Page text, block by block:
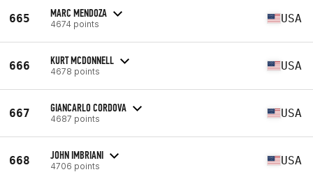
665 MARC MENDOZA
4674 points USA
666 KURT MCDONNELL
4678 points USA
667 GIANCARLO CORDOVA
4687 points USA
668 JOHN IMBRIANI
4706 points USA